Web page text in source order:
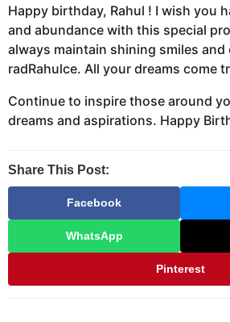
Happy birthday, Rahul ! I wish you
and abundance with this special
always maintain shining smiles and
radRahulce. All your dreams come
Continue to inspire those around
dreams and aspirations. Happy
Share This Post:
Facebook
WhatsApp
Pinterest